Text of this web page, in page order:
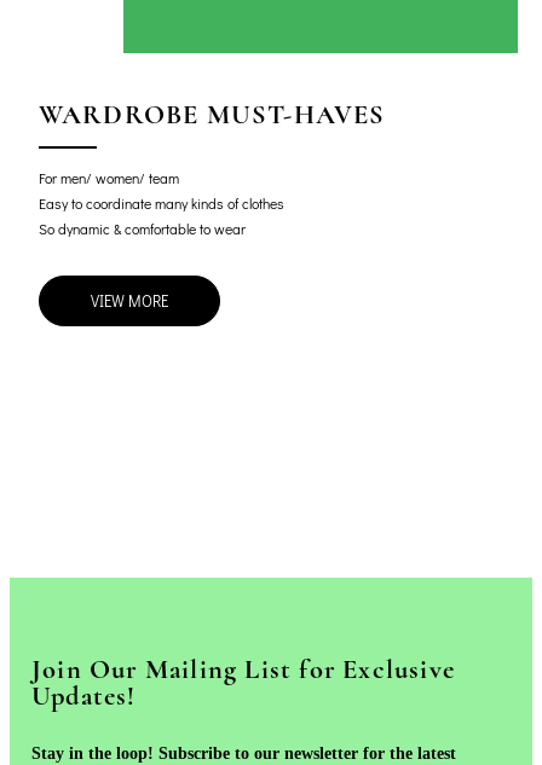
WARDROBE MUST-HAVES
For men/ women/ team
Easy to coordinate many kinds of clothes
So dynamic & comfortable to wear
VIEW MORE
Join Our Mailing List for Exclusive
Updates!
Stay in the loop! Subscribe to our newsletter for the latest